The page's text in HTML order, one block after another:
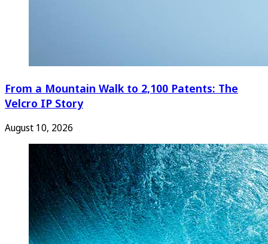
From a Mountain Walk to 2,100 Patents: The
Velcro IP Story
August 10, 2026